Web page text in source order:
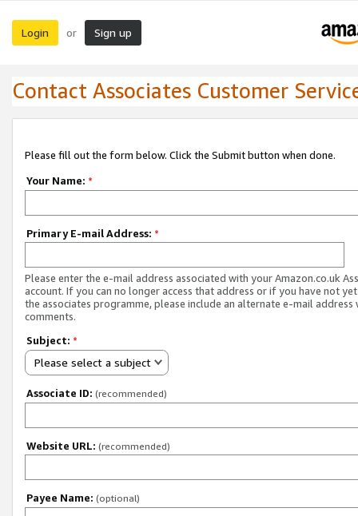
Login or Sign up
Contact Associates Customer
Please fill out the form below. Click the Submit button when done.
Your Name: *
Primary E-mail Address: *
Please enter the e-mail address associated with your Amazon.co.uk
account. If you can no longer access that address or if you have not
the associates programme, please include an alternate e-mail address
comments.
Subject: *
Please select a subject
Associate ID: (recommended)
Website URL: (recommended)
Payee Name: (optional)